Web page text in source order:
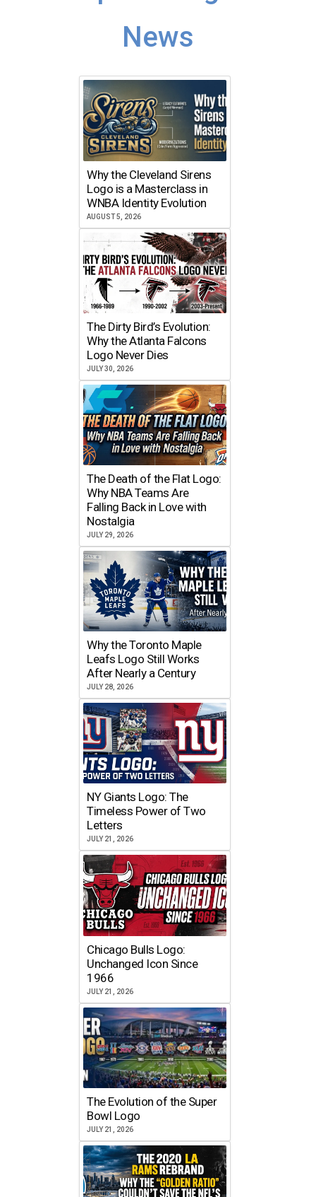
News
Why the Cleveland Sirens
Logo is a Masterclass in
WNBA Identity Evolution
AUGUST 5, 2026
The Dirty Bird’s Evolution:
Why the Atlanta Falcons
Logo Never Dies
JULY 30, 2026
The Death of the Flat Logo:
Why NBA Teams Are
Falling Back in Love with
Nostalgia
JULY 29, 2026
Why the Toronto Maple
Leafs Logo Still Works
After Nearly a Century
JULY 28, 2026
NY Giants Logo: The
Timeless Power of Two
Letters
JULY 21, 2026
Chicago Bulls Logo:
Unchanged Icon Since
1966
JULY 21, 2026
The Evolution of the Super
Bowl Logo
JULY 21, 2026